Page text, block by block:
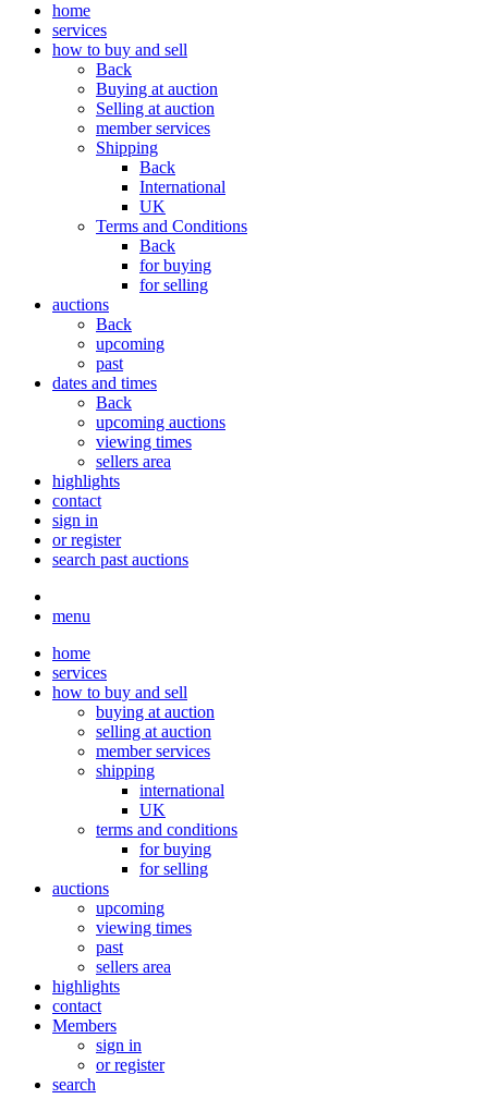
home
services
how to buy and sell
Back
Buying at auction
Selling at auction
member services
Shipping
Back
International
UK
Terms and Conditions
Back
for buying
for selling
auctions
Back
upcoming
past
dates and times
Back
upcoming auctions
viewing times
sellers area
highlights
contact
sign in
or register
search past auctions
menu
home
services
how to buy and sell
buying at auction
selling at auction
member services
shipping
international
UK
terms and conditions
for buying
for selling
auctions
upcoming
viewing times
past
sellers area
highlights
contact
Members
sign in
or register
search